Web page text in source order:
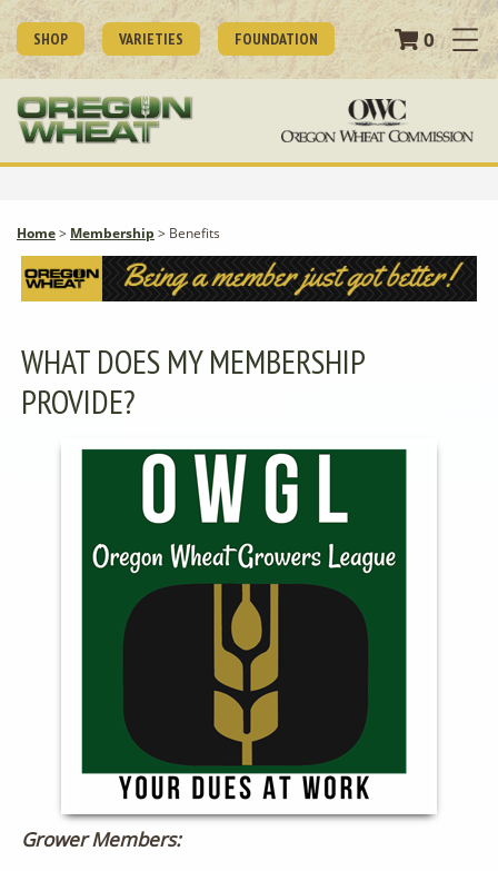
0
SHOP VARIETIES FOUNDATION
Home> Membership > Benefits
WHAT DOES MY MEMBERSHIP
PROVIDE?
Grower Members: